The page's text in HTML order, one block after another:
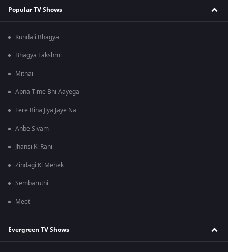
Popular TV Shows
Kundali Bhagya
Bhagya Lakshmi
Mithai
Apna Time Bhi Aayega
Tere Bina Jiya Jaye Na
Anbe Sivam
Jhansi Ki Rani
Zindagi Ki Mehek
Sembaruthi
Meet
Evergreen TV Shows